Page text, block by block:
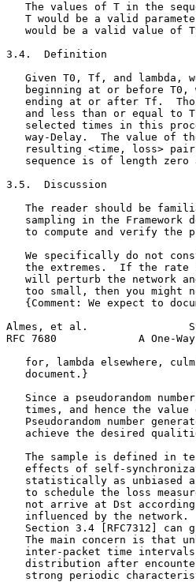
The values of T in the
T would be a valid
would be a valid value of
3.4.  Definition
Given T0, Tf, and lambda,
beginning at or before T0,
ending at or after Tf.
and less than or equal to
selected times in this
way-Delay.  The value of
resulting <time, loss>
sequence is of length zero
3.5.  Discussion
The reader should be
sampling in the Framework
to compute and verify the
We specifically do not
the extremes.  If the rate
will perturb the network
too small, then you might
{Comment: We expect to
Almes, et al.
RFC 7680             A One-
for, lambda elsewhere,
   document.}
Since a pseudorandom
times, and hence the value
Pseudorandom number
achieve the desired
The sample is defined in
effects of self-
statistically as unbiased
to schedule the loss
not arrive at Dst
influenced by the network.
Section 3.4 [RFC7312] can
The main concern is that
inter-packet time
distribution after
strong periodic